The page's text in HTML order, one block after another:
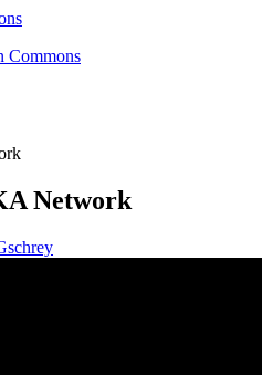
Commons
Network